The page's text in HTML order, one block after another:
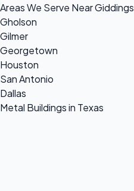
Areas We Serve Near Giddings
Gholson
Gilmer
Georgetown
Houston
San Antonio
Dallas
Metal Buildings in Texas